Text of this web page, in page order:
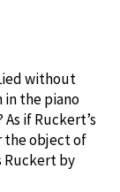
without
the piano
if Ruckert’s
the object of
Ruckert by